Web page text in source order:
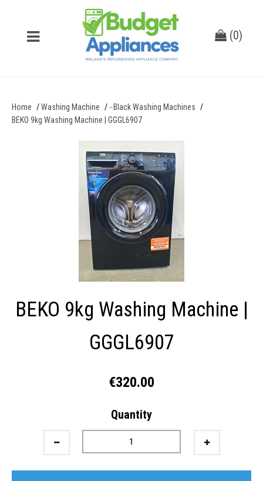
(0)
Home Washing Machine
- Black Washing Machines
BEKO 9kg Washing Machine | GGGL6907
BEKO 9kg Washing Machine |
GGGL6907
€320.00
Quantity